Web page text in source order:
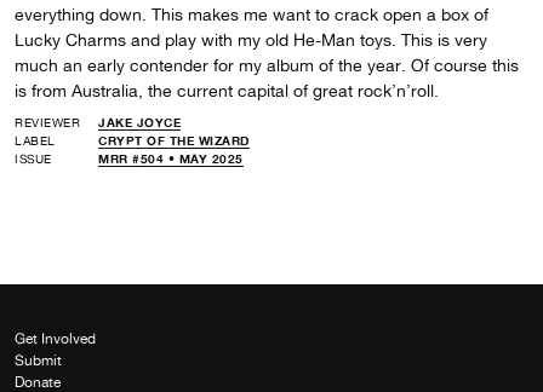
everything down. This makes me want to crack open a box of
Lucky Charms and play with my old He-Man toys. This is very
much an early contender for my album of the year. Of course this
is from Australia, the current capital of great rock’n’roll.
REVIEWER
JAKE JOYCE
LABEL
CRYPT OF THE WIZARD
ISSUE
MRR #504 • MAY 2025
Get Involved
Submit
Donate